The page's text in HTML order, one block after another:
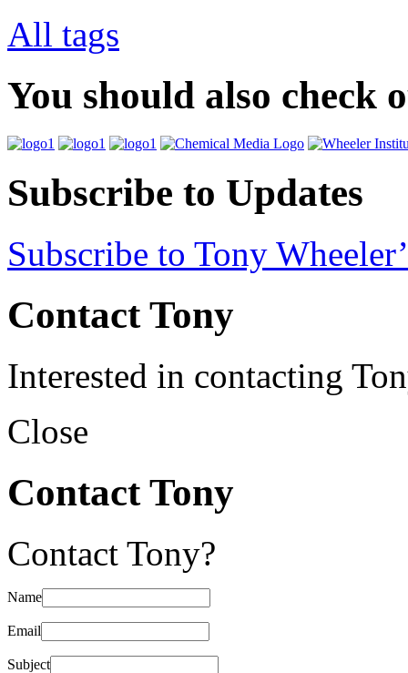
All tags
You should also check
Subscribe to Updates
Subscribe to Tony
Contact Tony
Interested in contacting
Close
Contact Tony
Contact Tony?
Name
Email
Subject